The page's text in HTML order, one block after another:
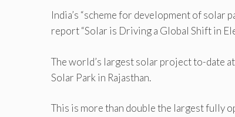
India’s “scheme for development of solar
report “Solar is Driving a Global Shift in
The world’s largest solar project to-date
Solar Park in Rajasthan.
This is more than double the largest fully